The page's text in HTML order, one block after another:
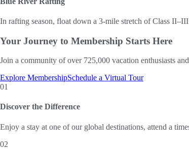
In rafting season, float down a 3-mile stretch of Class
Your Journey to Membership Starts Here
Join a community of over 725,000 vacation enthusiasts
Explore MembershipSchedule a Virtual Tour
01
Discover the Difference
Enjoy a stay at one of our global destinations, attend a
02